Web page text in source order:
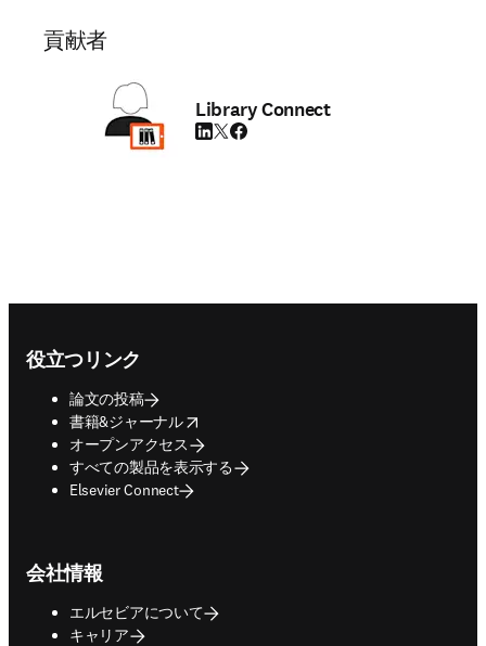
貢献者
Library Connect
LinkedIn 新しいタブ／ウィンドウで開く
Twitter 新しいタブ／ウィンドウで開く
Facebook 新しいタブ／ウィンドウで
役立つリンク
論文の投稿
書籍&ジャーナル
opens in new tab/window
オープンアクセス
すべての製品を表示する
Elsevier Connect
会社情報
エルセビアについて
キャリア